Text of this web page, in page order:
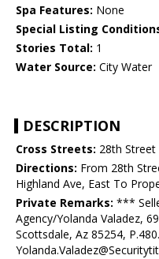
Spa Features: None
Special Listing
Stories Total: 1
Water Source: City Water
DESCRIPTION
Cross Streets: 28th Street
Directions: From 28th
Highland Ave, East To
Private Remarks: ***
Agency/Yolanda Valadez,
Scottsdale, Az 85254,